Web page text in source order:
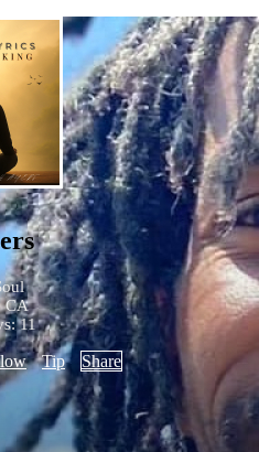
CA
11
Tip Share